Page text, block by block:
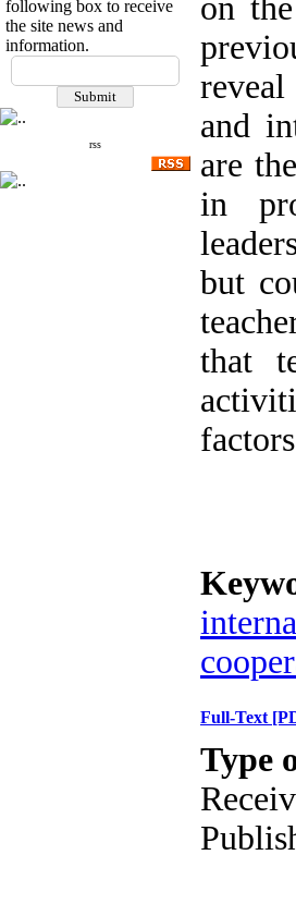
following box to receive
the site news and
information.
rss
on
and
are
in
but
that
Full-Text
Type